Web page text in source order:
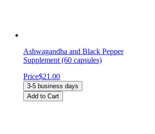
Ashwagandha and Black Pepper
Supplement (60 capsules)
Price$21.00
3-5 business days
Add to Cart